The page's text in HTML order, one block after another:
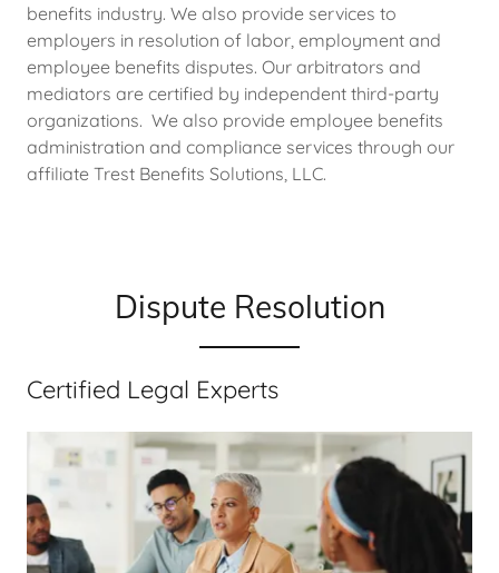
benefits industry. We also provide services to
employers in resolution of labor, employment and
employee benefits disputes. Our arbitrators and
mediators are certified by independent third-party
organizations. We also provide employee benefits
administration and compliance services through our
affiliate Trest Benefits Solutions, LLC.
Dispute Resolution
Certified Legal Experts